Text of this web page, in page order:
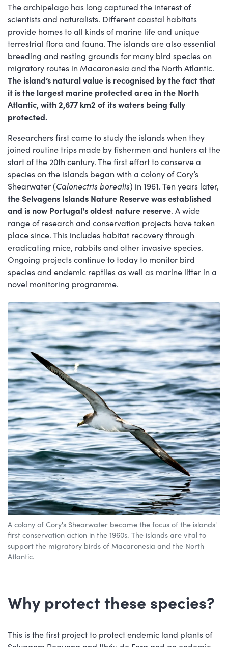
The archipelago has long captured the interest of
scientists and naturalists. Different coastal habitats
provide homes to all kinds of marine life and unique
terrestrial flora and fauna. The islands are also essential
breeding and resting grounds for many bird species on
migratory routes in Macaronesia and the North Atlantic.
The island’s natural value is recognised by the fact that
it is the largest marine protected area in the North
Atlantic, with 2,677 km2 of its waters being fully
protected.
Researchers first came to study the islands when they
joined routine trips made by fishermen and hunters at the
start of the 20th century. The first effort to conserve a
species on the islands began with a colony of Cory’s
Shearwater (Calonectris borealis) in 1961. Ten years later,
the Selvagens Islands Nature Reserve was established
and is now Portugal's oldest nature reserve. A wide
range of research and conservation projects have taken
place since. This includes habitat recovery through
eradicating mice, rabbits and other invasive species.
Ongoing projects continue to today to monitor bird
species and endemic reptiles as well as marine litter in a
novel monitoring programme.
A colony of Cory's Shearwater became the focus of the islands'
first conservation action in the 1960s. The islands are vital to
support the migratory birds of Macaronesia and the North
Atlantic.
Why protect these species?
This is the first project to protect endemic land plants of